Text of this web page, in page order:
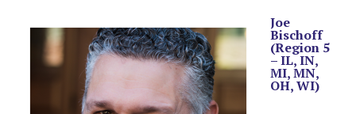
Joe
Bischoff
(Region 5
– IL, IN,
MI, MN,
OH, WI)